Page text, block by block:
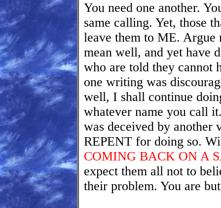
You need one another.
same calling. Yet, those
leave them to ME. Argue
mean well, and yet have
who are told they cannot
one writing was
well, I shall continue
whatever name you call
was deceived by
REPENT for doing so.
COMING BACK ON A
expect them all not to
their problem. You are